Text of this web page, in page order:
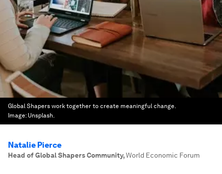
Global Shapers work together to create meaningful change.
Image: Unsplash.
Natalie Pierce
Head of Global Shapers Community,World Economic Forum